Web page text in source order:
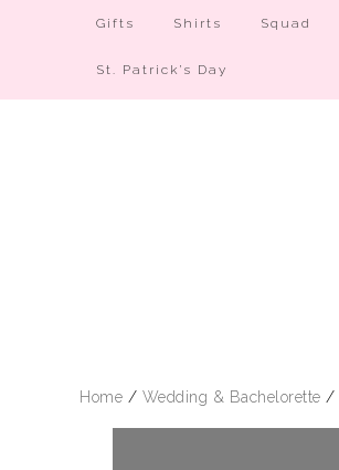
Gifts Shirts Squad
St. Patrick’s Day
Home / Wedding & Bachelorette /